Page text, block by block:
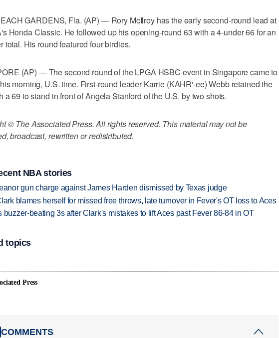
GARDENS, Fla. (AP) — Rory McIlroy has the early second-round lead at
Honda Classic. He followed up his opening-round 63 with a 4-under 66 for an
total. His round featured four birdies.
(AP) — The second round of the LPGA HSBC event in Singapore came to
morning, U.S. time. First-round leader Karrie (KAHR'-ee) Webb retained the
a 69 to stand in front of Angela Stanford of the U.S. by two shots.
© The Associated Press. All rights reserved. This material may not be
broadcast, rewritten or redistributed.
NBA stories
gun charge against James Harden dismissed by Texas judge
blames herself for missed free throws, late turnover in Fever's OT loss to Aces
buzzer-beating 3s after Clark's mistakes to lift Aces past Fever 86-84 in OT
topics
Press
COMMENTS